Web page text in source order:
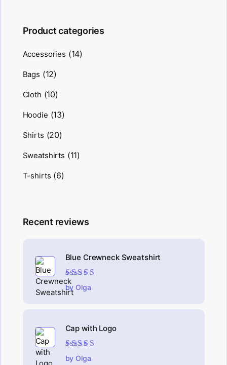
Product categories
Accessories (14)
Bags (12)
Cloth (10)
Hoodie (13)
Shirts (20)
Sweatshirts (11)
T-shirts (6)
Recent reviews
Blue Crewneck Sweatshirt
Rated4out
of 5
by Olga
Cap with Logo
Rated5out of 5
by Olga